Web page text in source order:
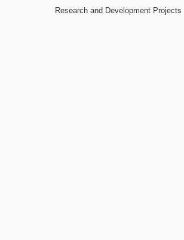
Research and Development Projects